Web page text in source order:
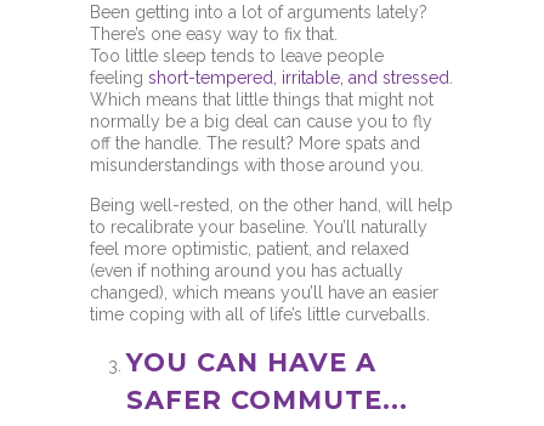
Been getting into a lot of arguments lately?
There’s one easy way to fix that.
Too little sleep tends to leave people
feeling short-tempered, irritable, and stressed
Which means that little things that might not
normally be a big deal can cause you to fly
off the handle. The result? More spats and
misunderstandings with those around you.
Being well-rested, on the other hand, will help
to recalibrate your baseline. You’ll naturally
feel more optimistic, patient, and relaxed
(even if nothing around you has actually
changed), which means you’ll have an easier
time coping with all of life’s little curveballs.
YOU CAN HAVE A
SAFER COMMUTE...